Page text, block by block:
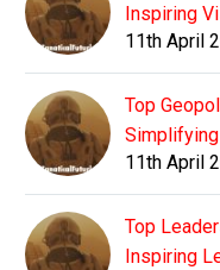
Inspiring
11th April
Top
11th April
Top
Inspiring